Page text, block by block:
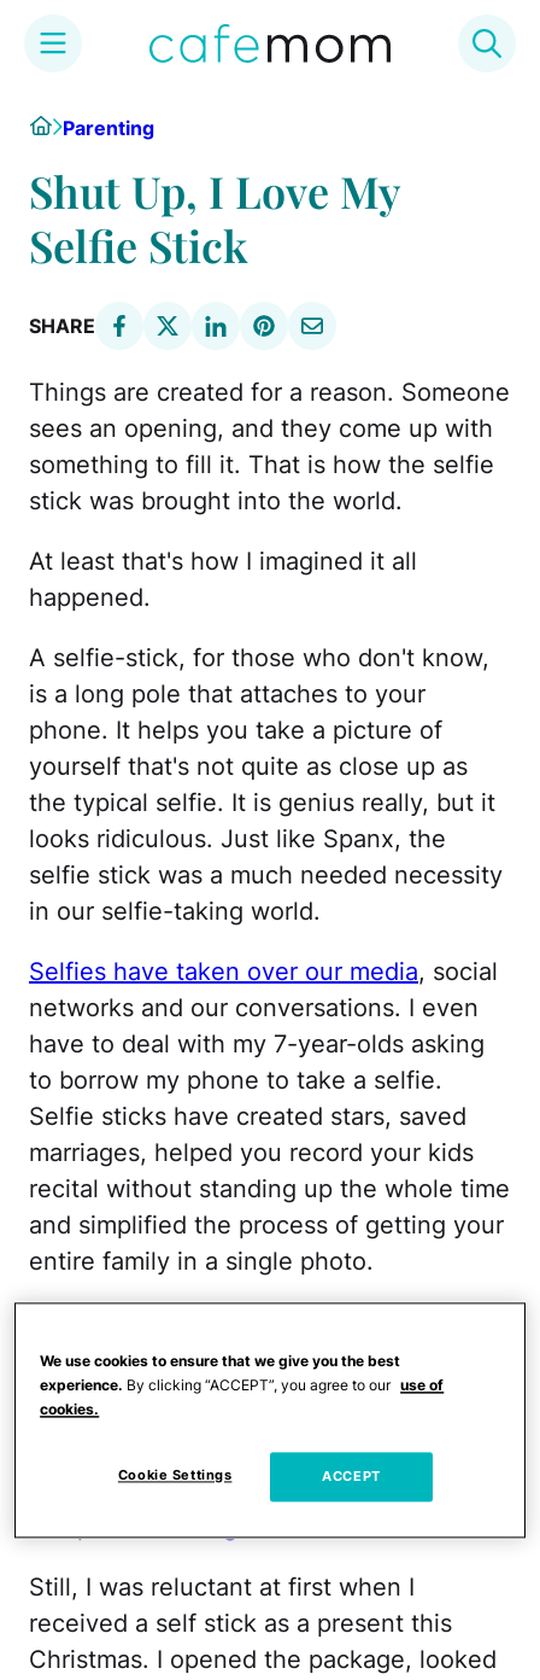
content
HomeParenting
Shut Up, I Love My
Selfie Stick
SHARE
Things are created for a reason. Someone
sees an opening, and they come up with
something to fill it. That is how the selfie
stick was brought into the world.
At least that's how I imagined it all
happened.
A selfie-stick, for those who don't know,
is a long pole that attaches to your
phone. It helps you take a picture of
yourself that's not quite as close up as
the typical selfie. It is genius really, but it
looks ridiculous. Just like Spanx, the
selfie stick was a much needed necessity
in our selfie-taking world.
Selfies have taken over our media, social
networks and our conversations. I even
have to deal with my 7-year-olds asking
to borrow my phone to take a selfie.
Selfie sticks have created stars, saved
marriages, helped you record your kids
recital without standing up the whole time
and simplified the process of getting your
entire family in a single photo.
Parent … For a Day
Everyone seems to dismiss the selfie stick
as a fad, but I believe its here to stay.
President Obama is getting in on
Still, I was reluctant at first when I
received a self stick as a present this
Christmas. I opened the package, looked
We use cookies to ensure that we give you the best
experience. By clicking “ACCEPT”, you agree to our use of
cookies.
Cookie Settings ACCEPT